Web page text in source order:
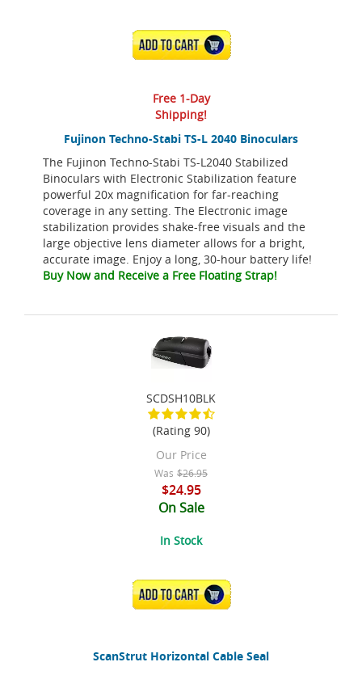
Fujinon Techno-Stabi TS-L 2040 Binoculars
The Fujinon Techno-Stabi TS-L2040 Stabilized
Binoculars with Electronic Stabilization feature
powerful 20x magnification for far-reaching
coverage in any setting. The Electronic image
stabilization provides shake-free visuals and the
large objective lens diameter allows for a bright,
accurate image. Enjoy a long, 30-hour battery life!
Buy Now and Receive a Free Floating Strap!
ADD TO CART
Free 1-Day
Shipping!
ScanStrut Horizontal Cable Seal
SCDSH10BLK
(Rating 90)
Our Price
Was $26.95
$24.95
On Sale
In Stock
ADD TO CART